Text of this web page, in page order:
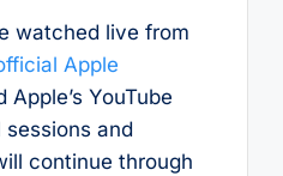
watched live from
Apple
Apple’s YouTube
and
continue through